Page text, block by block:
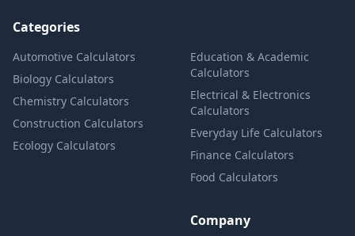
Categories
Automotive Calculators
Biology Calculators
Chemistry Calculators
Construction Calculators
Ecology Calculators
Education & Academic
Calculators
Electrical & Electronics
Calculators
Everyday Life Calculators
Finance Calculators
Food Calculators
Company